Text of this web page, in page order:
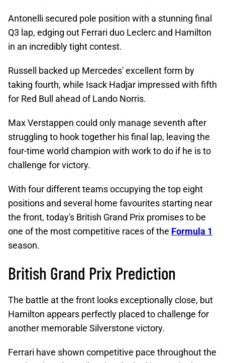
Antonelli secured pole position with a stunning final
Q3 lap, edging out Ferrari duo Leclerc and Hamilton
in an incredibly tight contest.
Russell backed up Mercedes' excellent form by
taking fourth, while Isack Hadjar impressed with fifth
for Red Bull ahead of Lando Norris.
Max Verstappen could only manage seventh after
struggling to hook together his final lap, leaving the
four-time world champion with work to do if he is to
challenge for victory.
With four different teams occupying the top eight
positions and several home favourites starting near
the front, today's British Grand Prix promises to be
one of the most competitive races of the Formula 1
season.
British Grand Prix Prediction
The battle at the front looks exceptionally close, but
Hamilton appears perfectly placed to challenge for
another memorable Silverstone victory.
Ferrari have shown competitive pace throughout the